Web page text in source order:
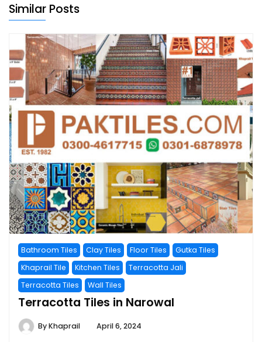
Similar Posts
Bathroom Tiles Clay Tiles Floor Tiles
Gutka Tiles
Khaprail Tile
Kitchen Tiles
Terracotta Jali
Terracotta Tiles
Wall Tiles
Terracotta Tiles in Narowal
ByKhaprail April 6, 2024